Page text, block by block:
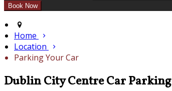
Home
Location
Parking Your Car
Dublin City Centre Car Parking